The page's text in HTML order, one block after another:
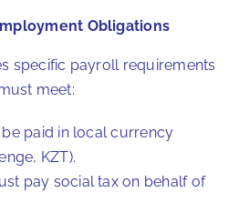
Obligations
specific payroll requirements
meet:
paid in local currency
KZT).
pay social tax on behalf of